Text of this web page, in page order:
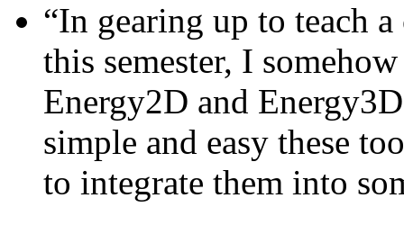
“In gearing up to teach
this semester, I
Energy2D and
simple and easy these
to integrate them into